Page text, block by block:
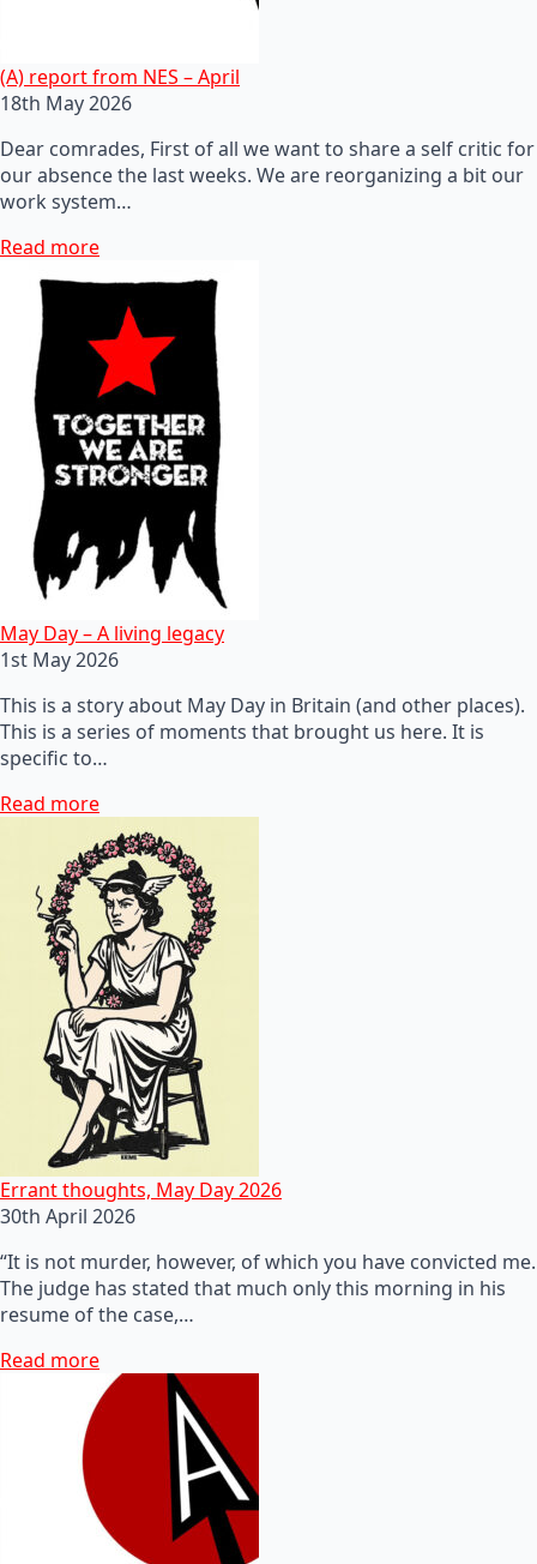
(A) report from NES – April
18th May 2026
Dear comrades, First of all we want to share a self critic for
our absence the last weeks. We are reorganizing a bit our
work system…
Read more
May Day – A living legacy
1st May 2026
This is a story about May Day in Britain (and other places).
This is a series of moments that brought us here. It is
specific to…
Read more
Errant thoughts, May Day 2026
30th April 2026
“It is not murder, however, of which you have convicted me.
The judge has stated that much only this morning in his
resume of the case,…
Read more